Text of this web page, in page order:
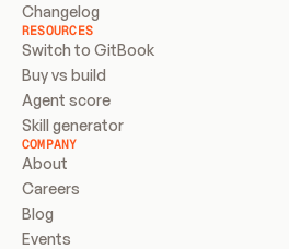
Changelog
RESOURCES
Switch to GitBook
Buy vs build
Agent score
Skill generator
COMPANY
About
Careers
Blog
Events